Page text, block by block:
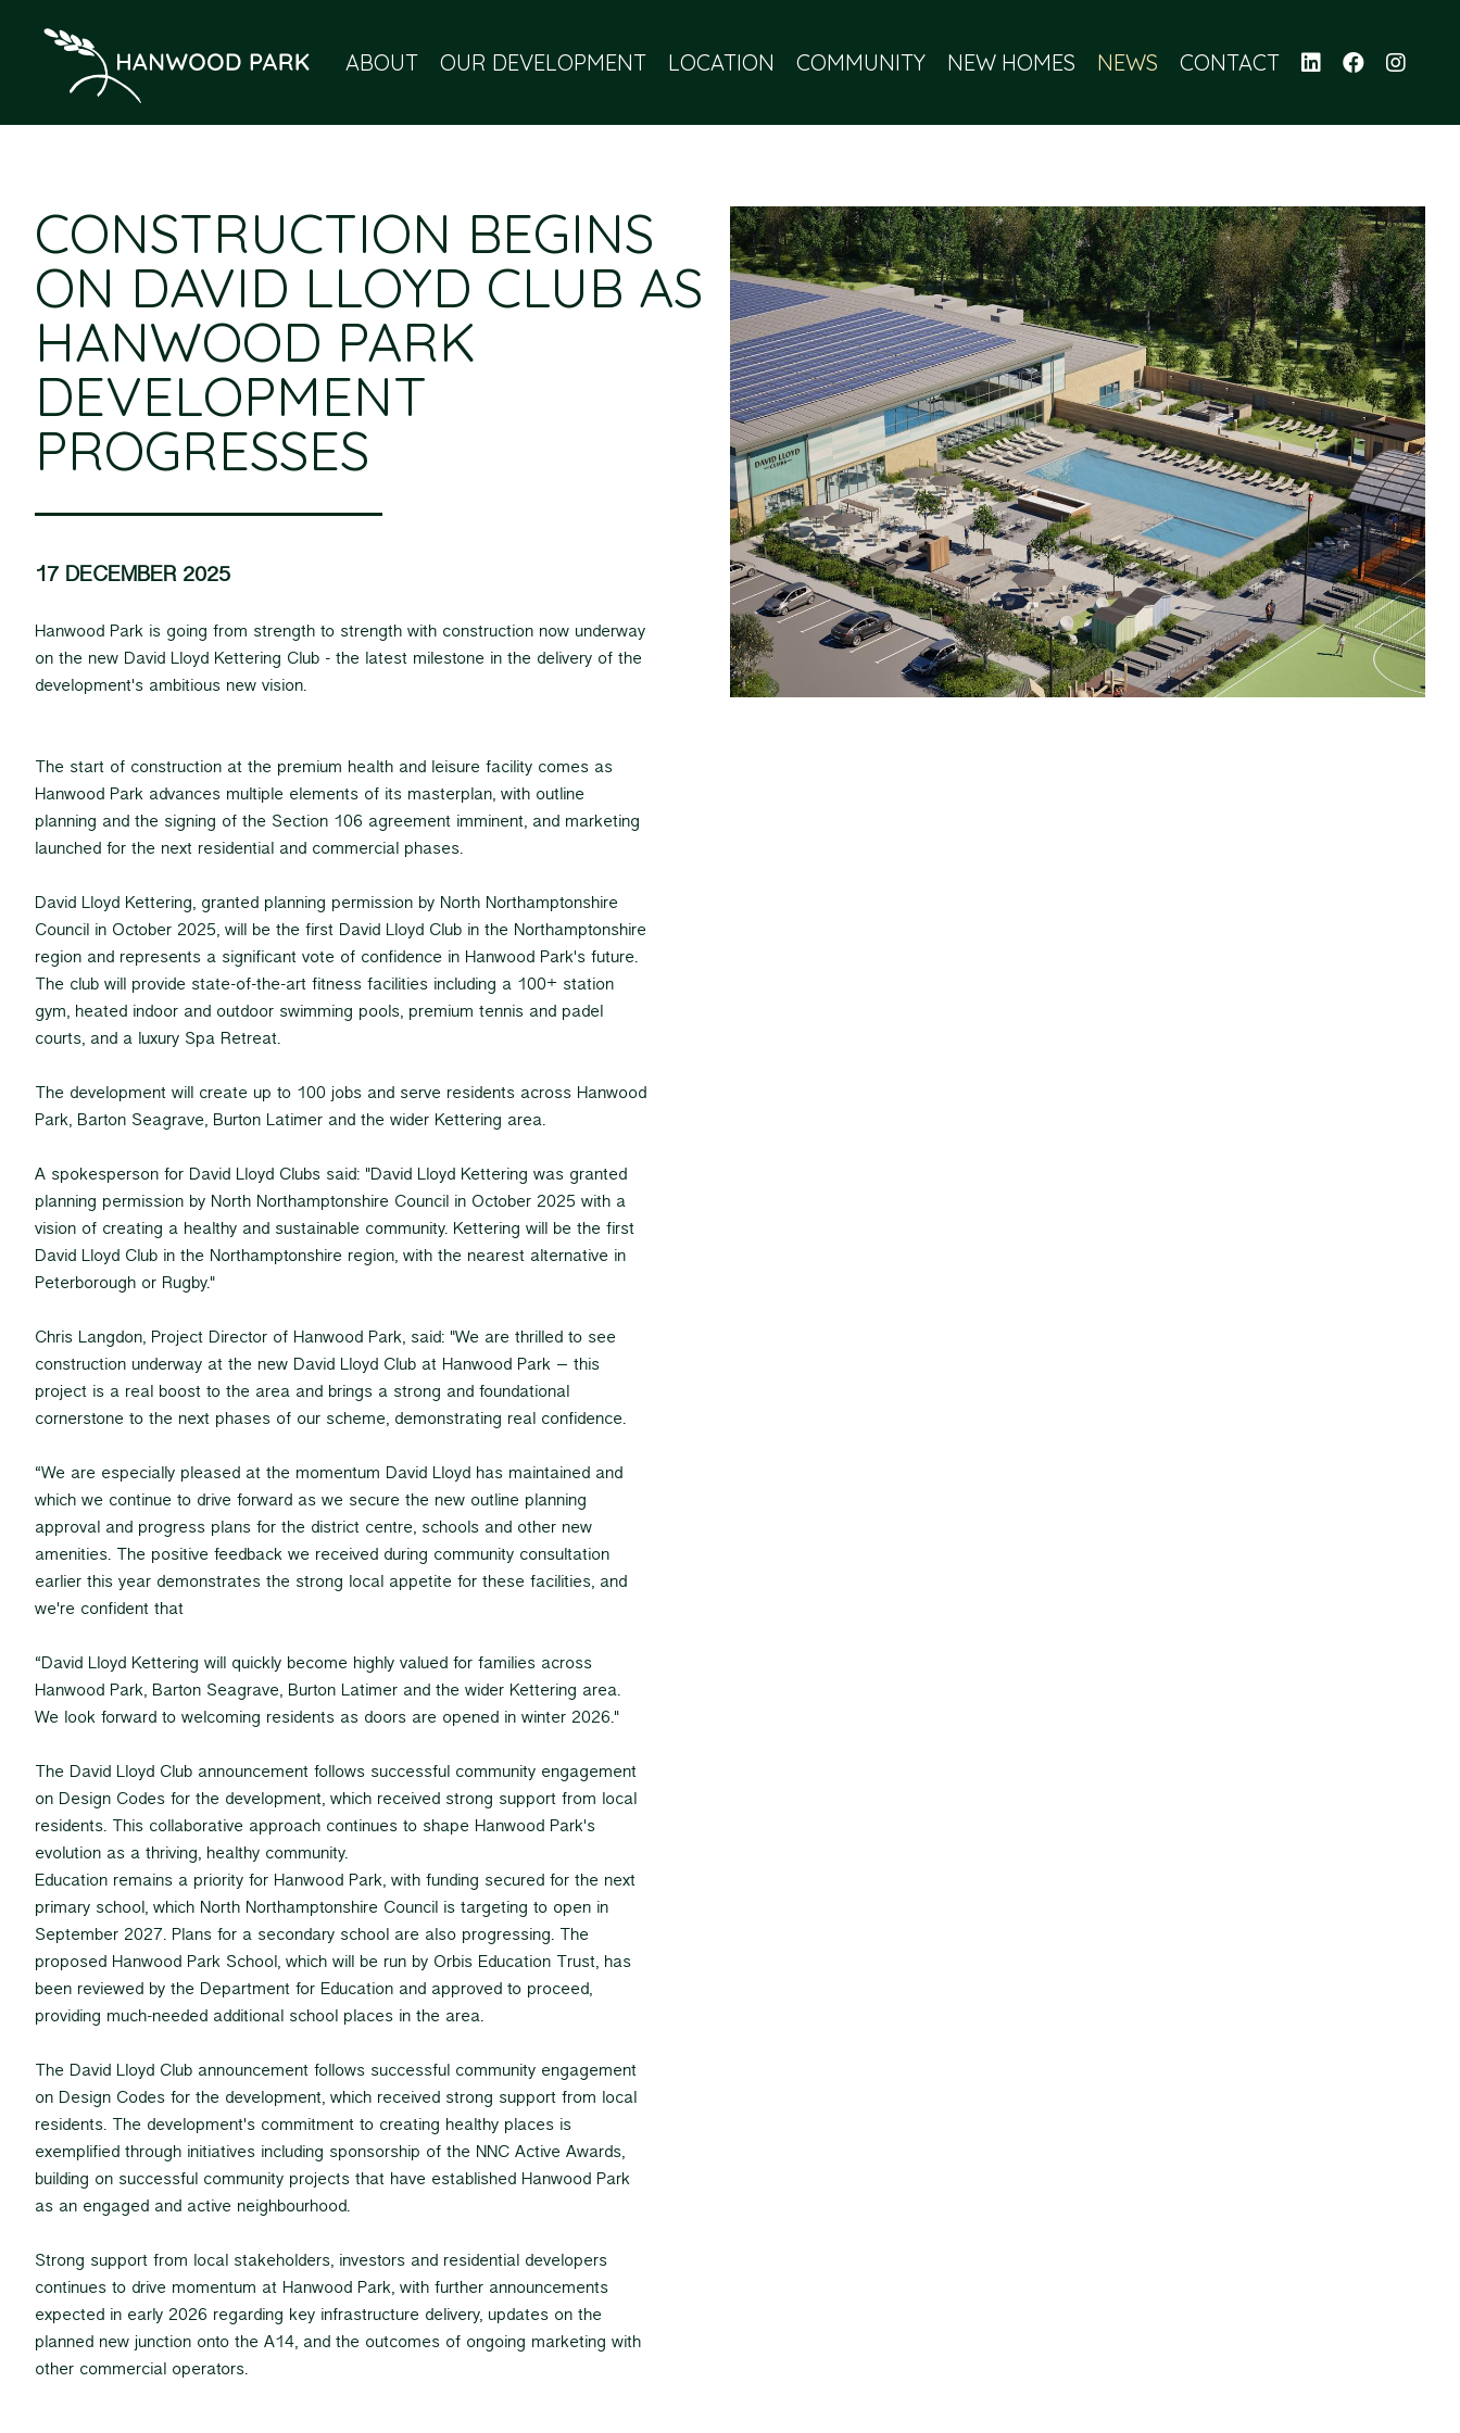
ABOUT OUR DEVELOPMENT LOCATION COMMUNITY NEW HOMES NEWS CONTACT
CONSTRUCTION BEGINS
ON DAVID LLOYD CLUB AS
HANWOOD PARK
DEVELOPMENT
PROGRESSES
17 DECEMBER 2025
Hanwood Park is going from strength to strength with construction now underway
on the new David Lloyd Kettering Club - the latest milestone in the delivery of the
development's ambitious new vision.
The start of construction at the premium health and leisure facility comes as
Hanwood Park advances multiple elements of its masterplan, with outline
planning and the signing of the Section 106 agreement imminent, and marketing
launched for the next residential and commercial phases.
David Lloyd Kettering, granted planning permission by North Northamptonshire
Council in October 2025, will be the first David Lloyd Club in the Northamptonshire
region and represents a significant vote of confidence in Hanwood Park's future.
The club will provide state-of-the-art fitness facilities including a 100+ station
gym, heated indoor and outdoor swimming pools, premium tennis and padel
courts, and a luxury Spa Retreat.
The development will create up to 100 jobs and serve residents across Hanwood
Park, Barton Seagrave, Burton Latimer and the wider Kettering area.
A spokesperson for David Lloyd Clubs said: "David Lloyd Kettering was granted
planning permission by North Northamptonshire Council in October 2025 with a
vision of creating a healthy and sustainable community. Kettering will be the first
David Lloyd Club in the Northamptonshire region, with the nearest alternative in
Peterborough or Rugby."
Chris Langdon, Project Director of Hanwood Park, said: "We are thrilled to see
construction underway at the new David Lloyd Club at Hanwood Park – this
project is a real boost to the area and brings a strong and foundational
cornerstone to the next phases of our scheme, demonstrating real confidence.
“We are especially pleased at the momentum David Lloyd has maintained and
which we continue to drive forward as we secure the new outline planning
approval and progress plans for the district centre, schools and other new
amenities. The positive feedback we received during community consultation
earlier this year demonstrates the strong local appetite for these facilities, and
we're confident that
“David Lloyd Kettering will quickly become highly valued for families across
Hanwood Park, Barton Seagrave, Burton Latimer and the wider Kettering area.
We look forward to welcoming residents as doors are opened in winter 2026."
The David Lloyd Club announcement follows successful community engagement
on Design Codes for the development, which received strong support from local
residents. This collaborative approach continues to shape Hanwood Park's
evolution as a thriving, healthy community.
Education remains a priority for Hanwood Park, with funding secured for the next
primary school, which North Northamptonshire Council is targeting to open in
September 2027. Plans for a secondary school are also progressing. The
proposed Hanwood Park School, which will be run by Orbis Education Trust, has
been reviewed by the Department for Education and approved to proceed,
providing much-needed additional school places in the area.
The David Lloyd Club announcement follows successful community engagement
on Design Codes for the development, which received strong support from local
residents. The development's commitment to creating healthy places is
exemplified through initiatives including sponsorship of the NNC Active Awards,
building on successful community projects that have established Hanwood Park
as an engaged and active neighbourhood.
Strong support from local stakeholders, investors and residential developers
continues to drive momentum at Hanwood Park, with further announcements
expected in early 2026 regarding key infrastructure delivery, updates on the
planned new junction onto the A14, and the outcomes of ongoing marketing with
other commercial operators.